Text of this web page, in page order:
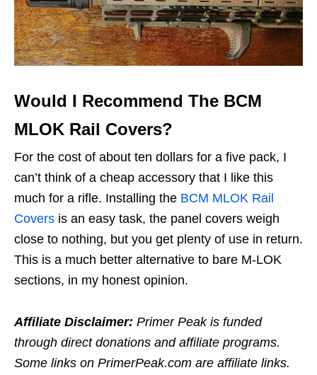
Would I Recommend The BCM
MLOK Rail Covers?
For the cost of about ten dollars for a five pack, I
can’t think of a cheap accessory that I like this
much for a rifle. Installing the BCM MLOK Rail
Covers is an easy task, the panel covers weigh
close to nothing, but you get plenty of use in return.
This is a much better alternative to bare M-LOK
sections, in my honest opinion.
Affiliate Disclaimer: Primer Peak is funded
through direct donations and affiliate programs.
Some links on PrimerPeak.com are affiliate links.